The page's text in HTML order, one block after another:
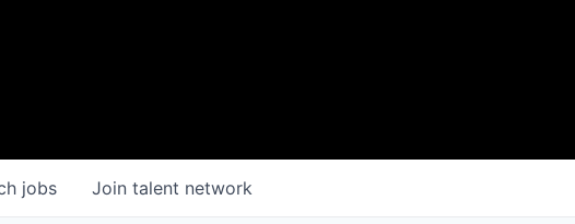
jobs Join talent network